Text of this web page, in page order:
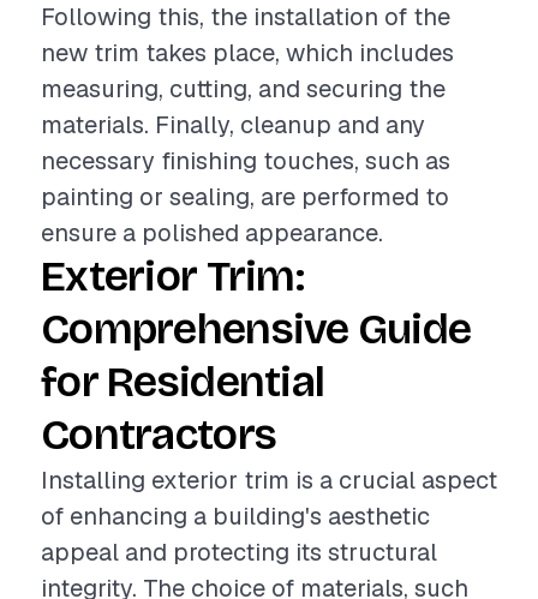
Following this, the installation of the
new trim takes place, which includes
measuring, cutting, and securing the
materials. Finally, cleanup and any
necessary finishing touches, such as
painting or sealing, are performed to
ensure a polished appearance.
Exterior Trim:
Comprehensive Guide
for Residential
Contractors
Installing exterior trim is a crucial aspect
of enhancing a building's aesthetic
appeal and protecting its structural
integrity. The choice of materials, such